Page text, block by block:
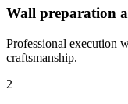
Wall preparation
Professional execution
craftsmanship.
2